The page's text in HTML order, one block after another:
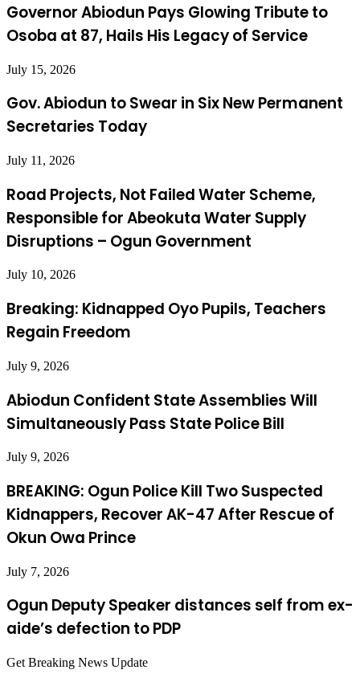
Governor Abiodun Pays Glowing Tribute to
Osoba at 87, Hails His Legacy of Service
July 15, 2026
Gov. Abiodun to Swear in Six New Permanent
Secretaries Today
July 11, 2026
Road Projects, Not Failed Water Scheme,
Responsible for Abeokuta Water Supply
Disruptions – Ogun Government
July 10, 2026
Breaking: Kidnapped Oyo Pupils, Teachers
Regain Freedom
July 9, 2026
Abiodun Confident State Assemblies Will
Simultaneously Pass State Police Bill
July 9, 2026
BREAKING: Ogun Police Kill Two Suspected
Kidnappers, Recover AK-47 After Rescue of
Okun Owa Prince
July 7, 2026
Ogun Deputy Speaker distances self from ex-
aide’s defection to PDP
Get Breaking News Update